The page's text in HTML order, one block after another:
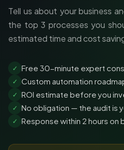
Tell us about your business
the top 3 processes you
estimated time and cost
✓ Free 30-minute expert
✓ Custom automation
✓ ROI estimate before you
✓ No obligation — the audit is
✓ Response within 2 hours on